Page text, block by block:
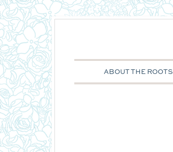
ABOUT THE ROOTS